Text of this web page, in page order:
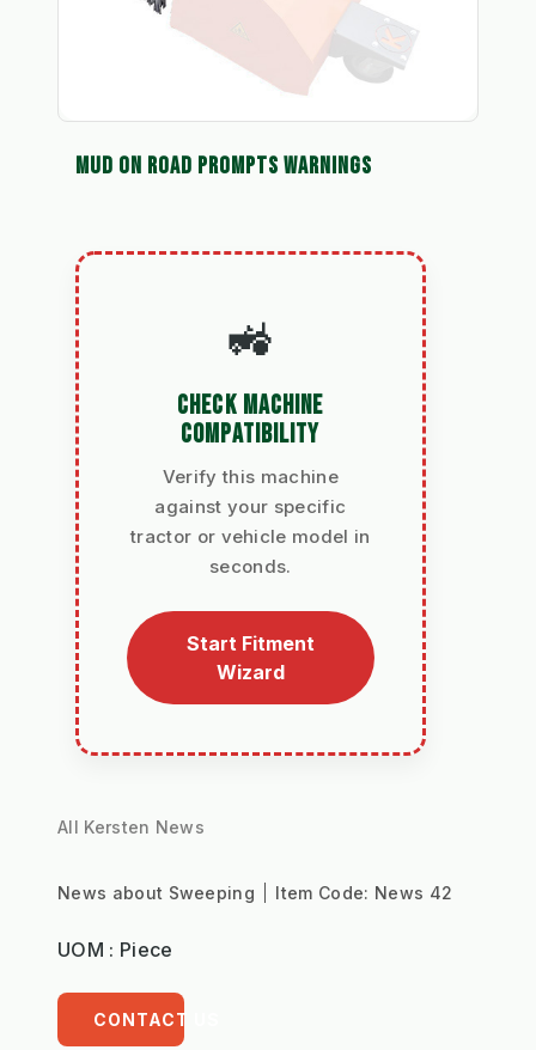
MUD ON ROAD PROMPTS WARNINGS
🚜
CHECK MACHINE
COMPATIBILITY
Verify this machine
against your specific
tractor or vehicle model in
seconds.
Start Fitment
Wizard
All Kersten News
News about Sweeping Item Code: News 42
UOM : Piece
CONTACT US